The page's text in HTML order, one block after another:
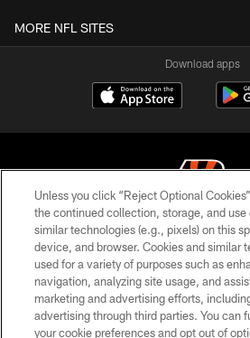
MORE NFL SITES
Download apps
© 2026 The Cincinnati Bengals. All
PRIVACY POLICY
ACCESSIBILITY
CONTACT US
Unless you click “Reject Optional
the continued collection, storage, and use
similar technologies (e.g., pixels) on this
device, and browser. Cookies and similar
used for a variety of purposes such as
navigation, analyzing site usage, and
marketing and advertising efforts,
advertising through third parties. You can
your cookie preferences and opt out of